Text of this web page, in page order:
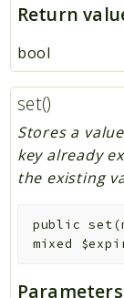
Return
bool
set()
Stores a
key already
the existing
public set(
mixed
Parameters